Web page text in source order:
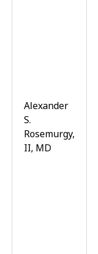
Alexander
S.
Rosemurgy,
II, MD